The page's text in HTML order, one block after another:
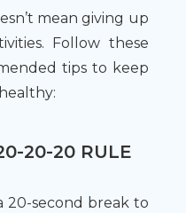
mean giving up
Follow these
tips to keep
20-20 RULE
20-second break to